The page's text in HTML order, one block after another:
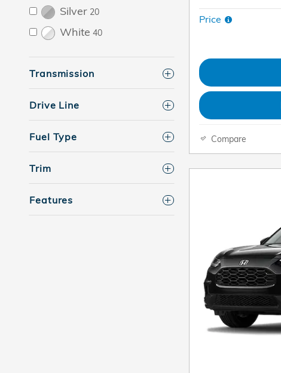
Silver 20
White 40
Transmission
Drive Line
Fuel Type
Trim
Features
Price
Compare